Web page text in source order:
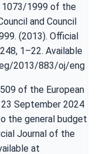
1073/1999 of the
and Council
(2013). Official
1–22. Available
2013/883/oj/eng
of the European
September 2024
the general budget
Journal of the
at